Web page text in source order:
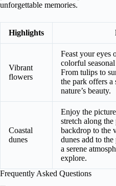
unforgettable memories.
Highlights
Vibrant
flowers
Feast your eyes
colorful
From tulips to
the park offers
nature’s beauty.
Coastal
dunes
Enjoy the
stretch along
backdrop to the
dunes add to the
a serene
explore.
Frequently Asked Questions